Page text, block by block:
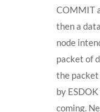
COMMIT
then a
node
packet of
the packet
by
coming.